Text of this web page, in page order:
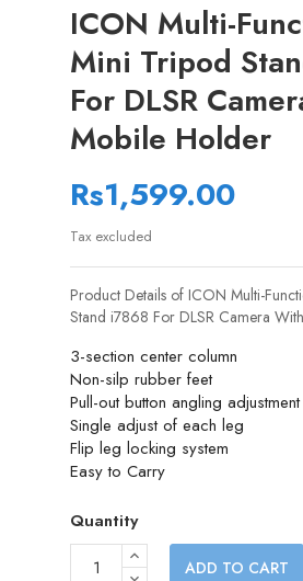
ICON Multi-
Mini Tripod
For DLSR
Mobile Holder
Rs1,599.00
Tax excluded
Product Details of ICON Multi-
Stand i7868 For DLSR Camera
3-section center column
Non-silp rubber feet
Pull-out button angling adjustment
Single adjust of each leg
Flip leg locking system
Easy to Carry
Quantity
ADD TO CART